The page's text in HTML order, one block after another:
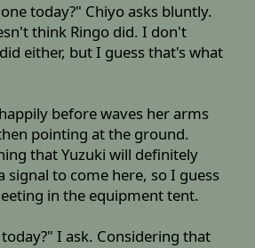
today?" Chiyo asks bluntly.
think Ringo did. I don't
either, but I guess that's what
before waves her arms
pointing at the ground.
that Yuzuki will definitely
signal to come here, so I guess
in the equipment tent.
I ask. Considering that